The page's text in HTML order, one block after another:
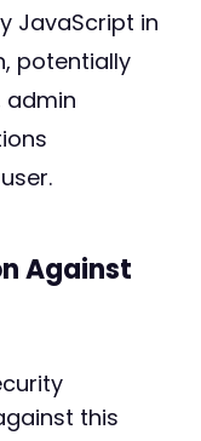
JavaScript in
potentially
admin
Against
this